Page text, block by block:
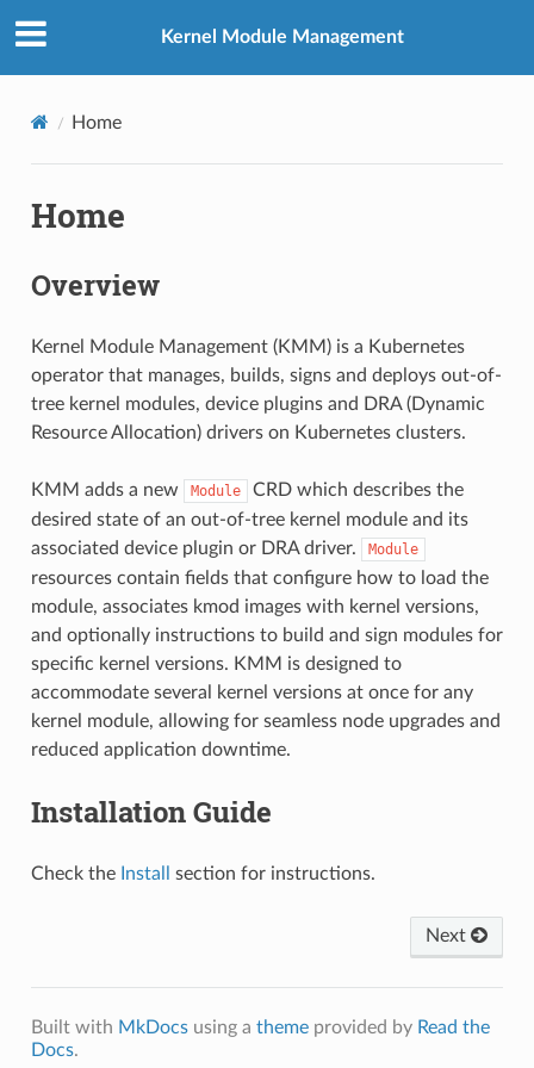
Kernel Module Management
Home
Home
Overview
Kernel Module Management (KMM) is a Kubernetes
operator that manages, builds, signs and deploys out-of-
tree kernel modules, device plugins and DRA (Dynamic
Resource Allocation) drivers on Kubernetes clusters.
KMM adds a new Module
CRD which describes the
desired state of an out-of-tree kernel module and its
associated device plugin or DRA driver.
Module
resources contain fields that configure how to load the
module, associates kmod images with kernel versions,
and optionally instructions to build and sign modules for
specific kernel versions. KMM is designed to
accommodate several kernel versions at once for any
kernel module, allowing for seamless node upgrades and
reduced application downtime.
Installation Guide
Check the Install section for instructions.
Next
Built with MkDocsusing a themeprovided by Read the
Docs.